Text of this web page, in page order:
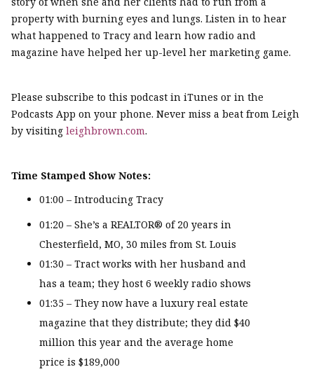
property with burning eyes and lungs. Listen in to hear
what happened to Tracy and learn how radio and
magazine have helped her up-level her marketing game.
Please subscribe to this podcast in iTunes or in the
Podcasts App on your phone. Never miss a beat from Leigh
by visiting leighbrown.com.
Time Stamped Show Notes:
01:00 – Introducing Tracy
01:20 – She’s a REALTOR® of 20 years in
Chesterfield, MO, 30 miles from St. Louis
01:30 – Tract works with her husband and
has a team; they host 6 weekly radio shows
01:35 – They now have a luxury real estate
magazine that they distribute; they did $40
million this year and the average home
price is $189,000